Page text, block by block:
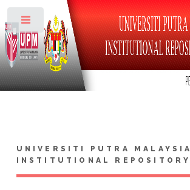
UNIVERSITI PUTRA MALAYSIA
INSTITUTIONAL REPOSITORY
Toggle